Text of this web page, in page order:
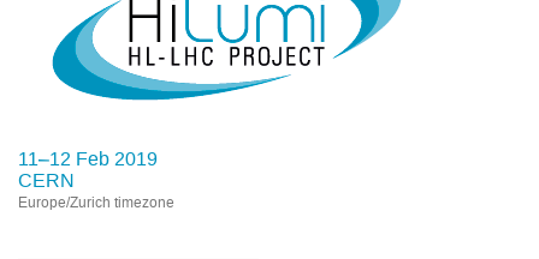
11–12 Feb 2019
CERN
Europe/Zurich timezone